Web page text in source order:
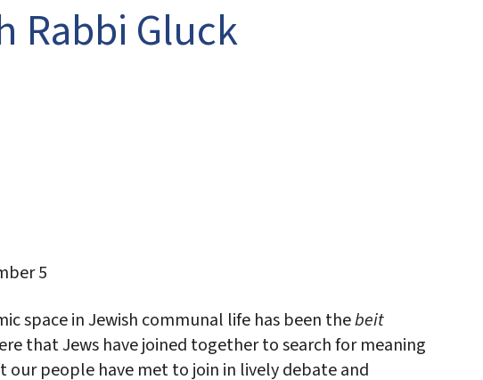
Rabbi Gluck
5
space in Jewish communal life has been thebeit
that Jews have joined together to search for meaning
people have met to join in lively debate and